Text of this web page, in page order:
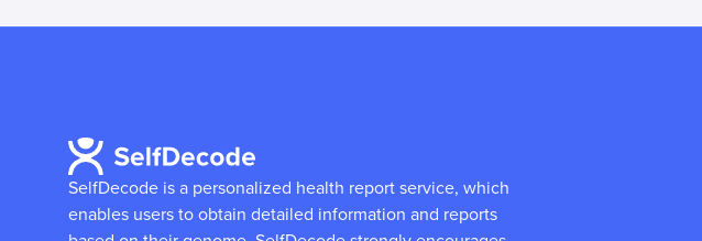
SelfDecode is a personalized health report service, which
enables users to obtain detailed information and reports